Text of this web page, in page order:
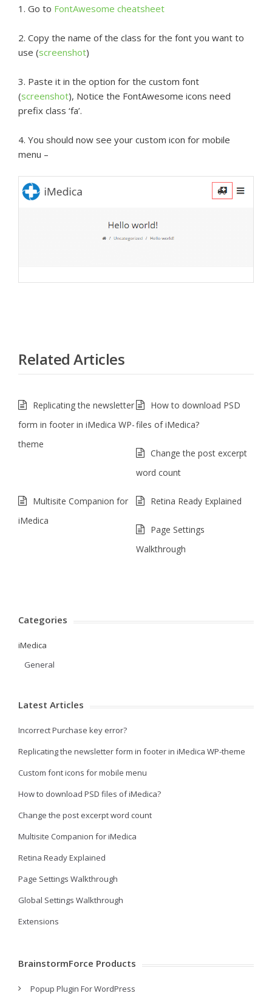
1. Go to FontAwesome cheatsheet
2. Copy the name of the class for the font you want to
use (screenshot)
3. Paste it in the option for the custom font
(screenshot), Notice the FontAwesome icons need
prefix class ‘fa’.
4. You should now see your custom icon for mobile
menu –
Related Articles
Replicating the newsletter
form in footer in iMedica WP-
theme
How to download PSD
files of iMedica?
Change the post excerpt
word count
Multisite Companion for
iMedica
Retina Ready Explained
Page Settings
Walkthrough
Categories
iMedica
General
Latest Articles
Incorrect Purchase key error?
Replicating the newsletter form in footer in iMedica WP-theme
Custom font icons for mobile menu
How to download PSD files of iMedica?
Change the post excerpt word count
Multisite Companion for iMedica
Retina Ready Explained
Page Settings Walkthrough
Global Settings Walkthrough
Extensions
BrainstormForce Products
Popup Plugin For WordPress